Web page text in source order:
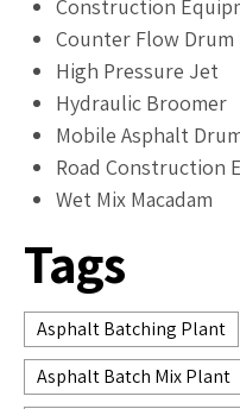
Construction
Counter Flow Drum
High Pressure Jet
Hydraulic Broomer
Mobile Asphalt
Road Construction
Wet Mix Macadam
Tags
Asphalt Batching Plant
Asphalt Batch Mix Plant